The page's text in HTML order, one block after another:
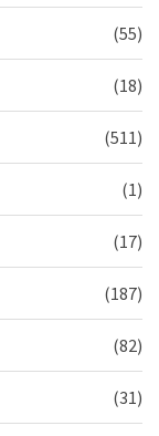
(55)
(18)
(511)
(1)
(17)
(187)
(82)
(31)